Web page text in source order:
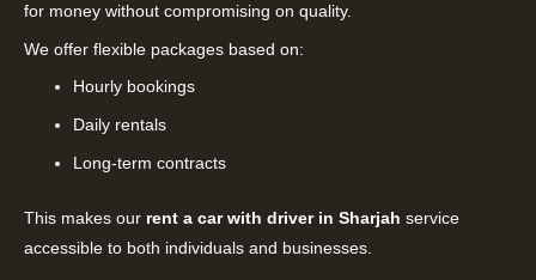
for money without compromising on quality.
We offer flexible packages based on:
Hourly bookings
Daily rentals
Long-term contracts
This makes our rent a car with driver in Sharjah service
accessible to both individuals and businesses.